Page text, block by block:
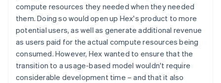
compute resources they needed when they needed
them. Doing so would open up Hex's product to more
potential users, as well as generate additional revenue
as users paid for the actual compute resources being
consumed. However, Hex wanted to ensure that the
transition to a usage-based model wouldn't require
considerable development time – and that it also